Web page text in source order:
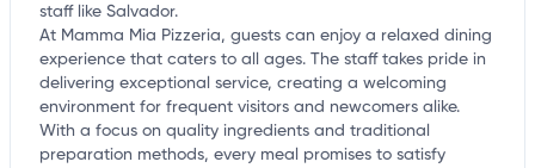
staff like Salvador.
At Mamma Mia Pizzeria, guests can enjoy a relaxed dining
experience that caters to all ages. The staff takes pride in
delivering exceptional service, creating a welcoming
environment for frequent visitors and newcomers alike.
With a focus on quality ingredients and traditional
preparation methods, every meal promises to satisfy